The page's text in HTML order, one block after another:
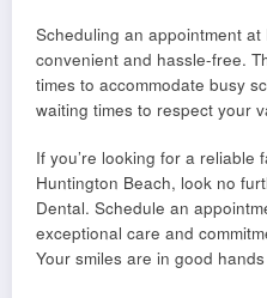
Scheduling an appointment
convenient and hassle-free.
times to accommodate busy
waiting times to respect your
If you’re looking for a reliable
Huntington Beach, look no
Dental. Schedule an
exceptional care and
Your smiles are in good